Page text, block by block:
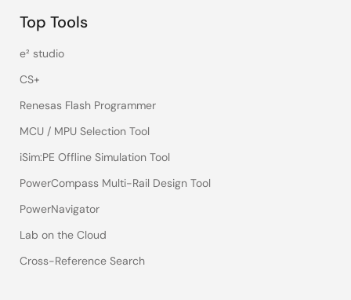
Top Tools
e² studio
CS+
Renesas Flash Programmer
MCU / MPU Selection Tool
iSim:PE Offline Simulation Tool
PowerCompass Multi-Rail Design Tool
PowerNavigator
Lab on the Cloud
Cross-Reference Search